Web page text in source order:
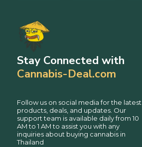
Stay Connected with
Cannabis-Deal.com
Follow us on social media for the latest
products, deals, and updates. Our
support team is available daily from 10
AM to 1 AM to assist you with any
inquiries about buying cannabis in
Thailand